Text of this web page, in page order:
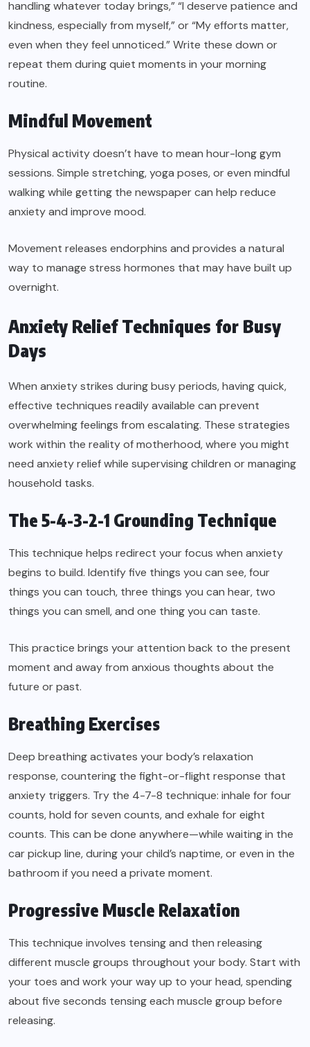
handling whatever today brings,” “I deserve patience and
kindness, especially from myself,” or “My efforts matter,
even when they feel unnoticed.” Write these down or
repeat them during quiet moments in your morning
routine.
Mindful Movement
Physical activity doesn’t have to mean hour-long gym
sessions. Simple stretching, yoga poses, or even mindful
walking while getting the newspaper can help reduce
anxiety and improve mood.
Movement releases endorphins and provides a natural
way to manage stress hormones that may have built up
overnight.
Anxiety Relief Techniques for Busy
Days
When anxiety strikes during busy periods, having quick,
effective techniques readily available can prevent
overwhelming feelings from escalating. These strategies
work within the reality of motherhood, where you might
need anxiety relief while supervising children or managing
household tasks.
The 5-4-3-2-1 Grounding Technique
This technique helps redirect your focus when anxiety
begins to build. Identify five things you can see, four
things you can touch, three things you can hear, two
things you can smell, and one thing you can taste.
This practice brings your attention back to the present
moment and away from anxious thoughts about the
future or past.
Breathing Exercises
Deep breathing activates your body’s relaxation
response, countering the fight-or-flight response that
anxiety triggers. Try the 4-7-8 technique: inhale for four
counts, hold for seven counts, and exhale for eight
counts. This can be done anywhere—while waiting in the
car pickup line, during your child’s naptime, or even in the
bathroom if you need a private moment.
Progressive Muscle Relaxation
This technique involves tensing and then releasing
different muscle groups throughout your body. Start with
your toes and work your way up to your head, spending
about five seconds tensing each muscle group before
releasing.